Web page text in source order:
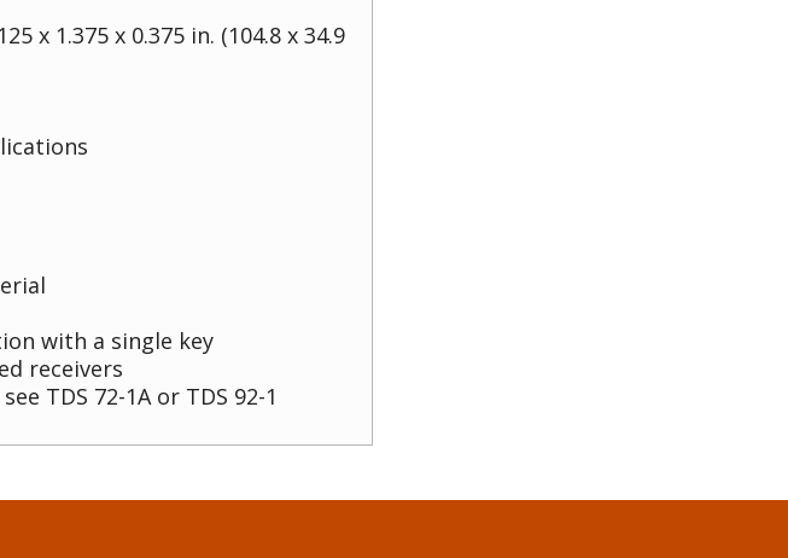
x 1.375 x 0.375 in. (104.8 x 34.9
with a single key
receivers
TDS 72-1A or TDS 92-1